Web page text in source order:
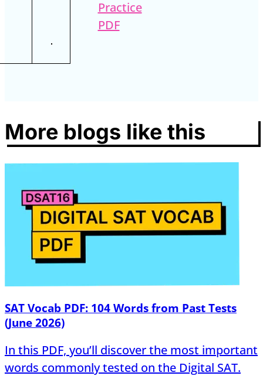
Practice
PDF
More blogs like this
SAT Vocab PDF: 104 Words from Past Tests
(June 2026)
In this PDF, you’ll discover the most important
words commonly tested on the Digital SAT.